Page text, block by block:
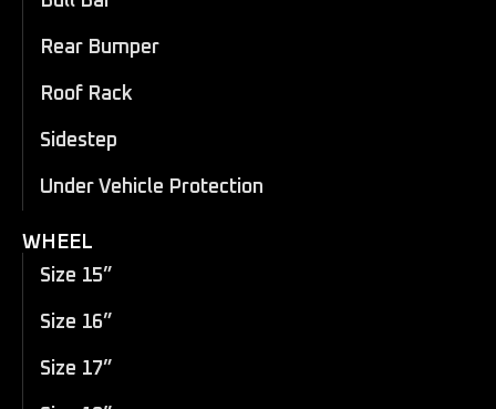
Rear Bumper
Roof Rack
Sidestep
Under Vehicle Protection
WHEEL
Size 15”
Size 16”
Size 17”